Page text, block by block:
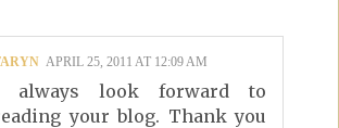
APRIL 25, 2011 AT 12:09 AM
always look forward to
your blog. Thank you